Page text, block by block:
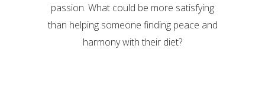
passion. What could be more satisfying
than helping someone finding peace and
harmony with their diet?